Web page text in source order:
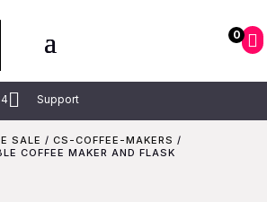
 Support

0
SALE /CS-COFFEE-MAKERS /
COFFEE MAKER AND FLASK